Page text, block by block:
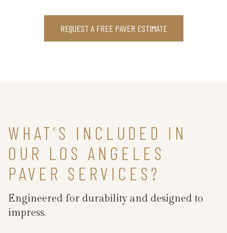
REQUEST A FREE PAVER ESTIMATE
WHAT’S INCLUDED IN
OUR LOS ANGELES
PAVER SERVICES?
Engineered for durability and designed to
impress.